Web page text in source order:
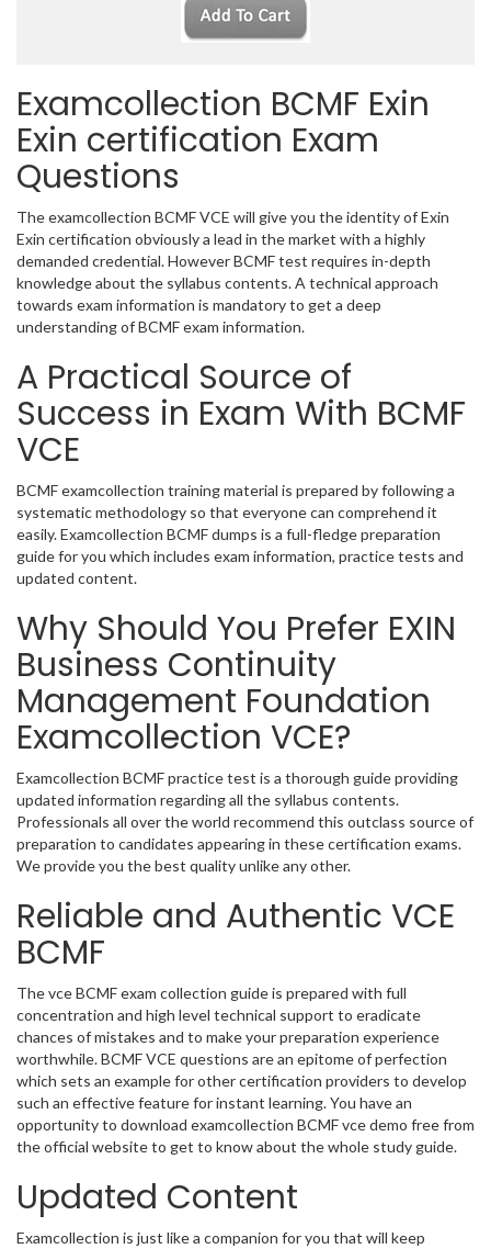
Examcollection BCMF Exin
Exin certification Exam
Questions
The examcollection BCMF VCE will give you the identity of Exin
Exin certification obviously a lead in the market with a highly
demanded credential. However BCMF test requires in-depth
knowledge about the syllabus contents. A technical approach
towards exam information is mandatory to get a deep
understanding of BCMF exam information.
A Practical Source of
Success in Exam With BCMF
VCE
BCMF examcollection training material is prepared by following a
systematic methodology so that everyone can comprehend it
easily. Examcollection BCMF dumps is a full-fledge preparation
guide for you which includes exam information, practice tests and
updated content.
Why Should You Prefer EXIN
Business Continuity
Management Foundation
Examcollection VCE?
Examcollection BCMF practice test is a thorough guide providing
updated information regarding all the syllabus contents.
Professionals all over the world recommend this outclass source of
preparation to candidates appearing in these certification exams.
We provide you the best quality unlike any other.
Reliable and Authentic VCE
BCMF
The vce BCMF exam collection guide is prepared with full
concentration and high level technical support to eradicate
chances of mistakes and to make your preparation experience
worthwhile. BCMF VCE questions are an epitome of perfection
which sets an example for other certification providers to develop
such an effective feature for instant learning. You have an
opportunity to download examcollection BCMF vce demo free from
the official website to get to know about the whole study guide.
Updated Content
Examcollection is just like a companion for you that will keep